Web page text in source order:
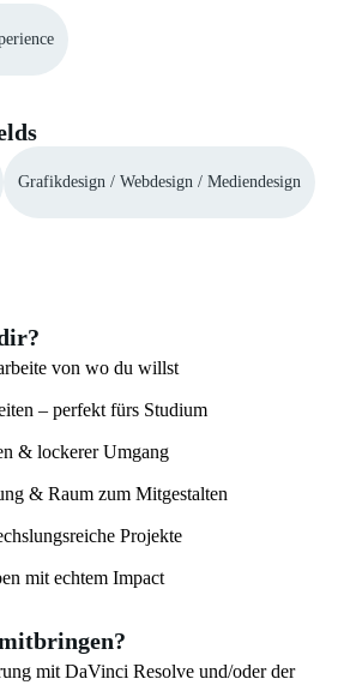
Grafikdesign / Webdesign / Mediendesign
von wo du willst
– perfekt fürs Studium
& lockerer Umgang
& Raum zum Mitgestalten
Projekte
mit echtem Impact
mit DaVinci Resolve und/oder der